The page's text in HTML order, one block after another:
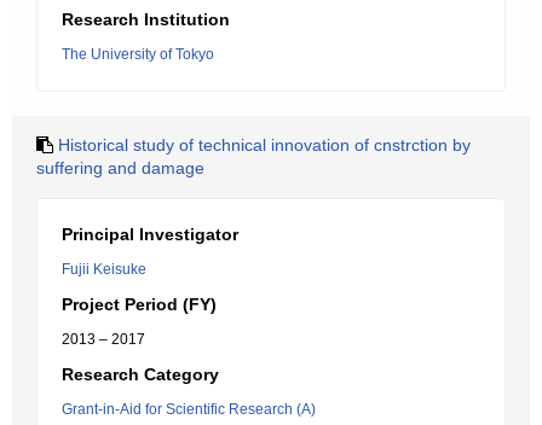
Research Institution
The University of Tokyo
Historical study of technical innovation of cnstrction by
suffering and damage
Principal Investigator
Fujii Keisuke
Project Period (FY)
2013 – 2017
Research Category
Grant-in-Aid for Scientific Research (A)